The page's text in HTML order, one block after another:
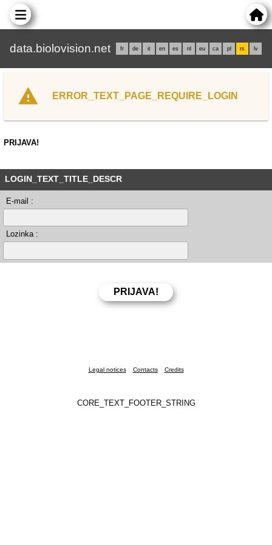
data.biolovision.net fr de it en es nl eu ca pl rs lv
ERROR_TEXT_PAGE_REQUIRE_LOGIN
PRIJAVA!
LOGIN_TEXT_TITLE_DESCR
E-mail :
Lozinka :
Legal notices Contacts Credits
CORE_TEXT_FOOTER_STRING